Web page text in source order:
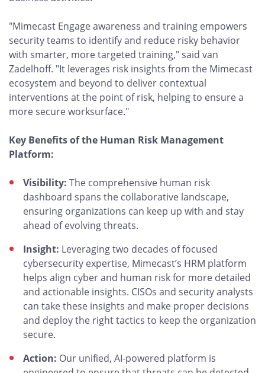
"Mimecast Engage awareness and training empowers
security teams to identify and reduce risky behavior
with smarter, more targeted training," said van
Zadelhoff. "It leverages risk insights from the Mimecast
ecosystem and beyond to deliver contextual
interventions at the point of risk, helping to ensure a
more secure worksurface."
Key Benefits of the Human Risk Management
Platform:
Visibility: The comprehensive human risk
dashboard spans the collaborative landscape,
ensuring organizations can keep up with and stay
ahead of evolving threats.
Insight: Leveraging two decades of focused
cybersecurity expertise, Mimecast’s HRM platform
helps align cyber and human risk for more detailed
and actionable insights. CISOs and security analysts
can take these insights and make proper decisions
and deploy the right tactics to keep the organization
secure.
Action: Our unified, AI-powered platform is